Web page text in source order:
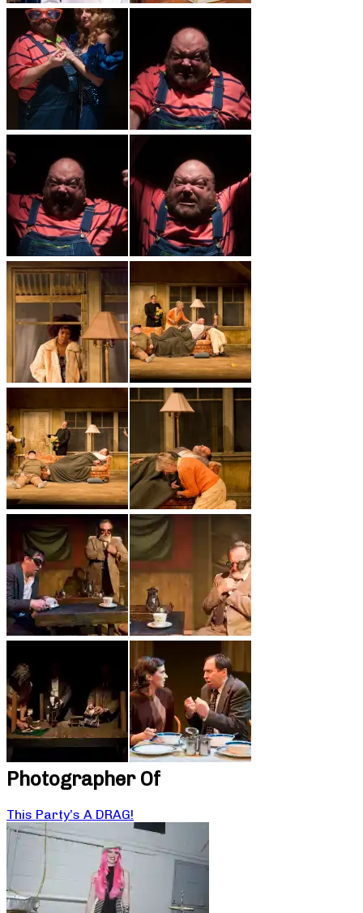
Photographer Of
This Party’s A DRAG!